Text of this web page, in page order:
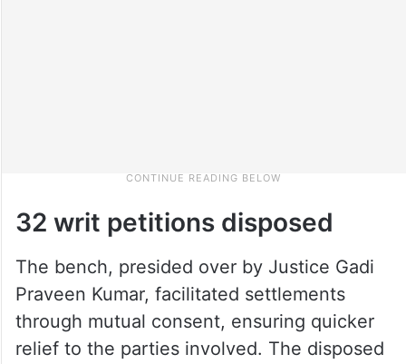
32 writ petitions disposed
The bench, presided over by Justice Gadi
Praveen Kumar, facilitated settlements
through mutual consent, ensuring quicker
relief to the parties involved. The disposed